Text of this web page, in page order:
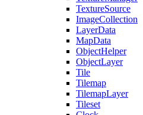
TextureSource
ImageCollection
LayerData
MapData
ObjectHelper
ObjectLayer
Tile
Tilemap
TilemapLayer
Tileset